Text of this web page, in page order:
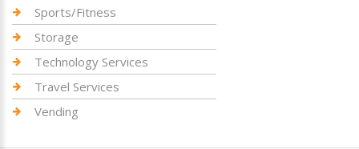
Sports/Fitness
Storage
Technology Services
Travel Services
Vending